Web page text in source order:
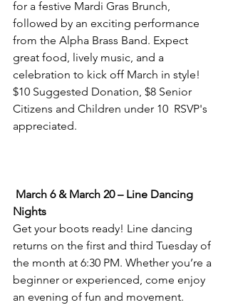
for a festive Mardi Gras Brunch,
followed by an exciting performance
from the Alpha Brass Band. Expect
great food, lively music, and a
celebration to kick off March in style!
$10 Suggested Donation, $8 Senior
Citizens and Children under 10  RSVP's
appreciated.
March 6 & March 20 – Line Dancing
Nights
Get your boots ready! Line dancing
returns on the first and third Tuesday of
the month at 6:30 PM. Whether you’re a
beginner or experienced, come enjoy
an evening of fun and movement.